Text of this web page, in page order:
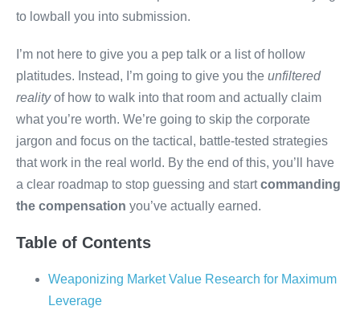
to lowball you into submission.
I’m not here to give you a pep talk or a list of hollow
platitudes. Instead, I’m going to give you the unfiltered
realityof how to walk into that room and actually claim
what you’re worth. We’re going to skip the corporate
jargon and focus on the tactical, battle-tested strategies
that work in the real world. By the end of this, you’ll have
a clear roadmap to stop guessing and startcommanding
the compensation you’ve actually earned.
Table of Contents
Weaponizing Market Value Research for Maximum
Leverage